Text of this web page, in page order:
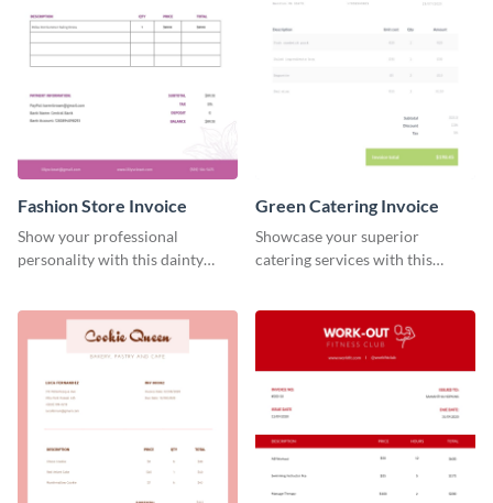
Fashion Store Invoice
Show your professional
personality with this dainty
Green Catering Invoice
Showcase your superior
catering services with this